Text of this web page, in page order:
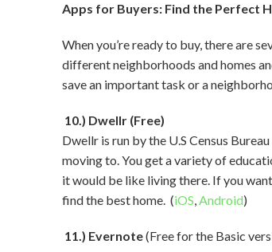
Apps for Buyers: Find the Perfect
When you’re ready to buy, there are
different neighborhoods and homes
save an important task or a
10.) Dwellr (Free)
Dwellr is run by the U.S Census
moving to. You get a variety of
it would be like living there. If you
find the best home. (iOS,Android)
11.) Evernote(Free for the Basic